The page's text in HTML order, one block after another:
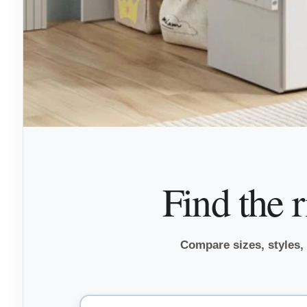
Find the
Compare sizes,